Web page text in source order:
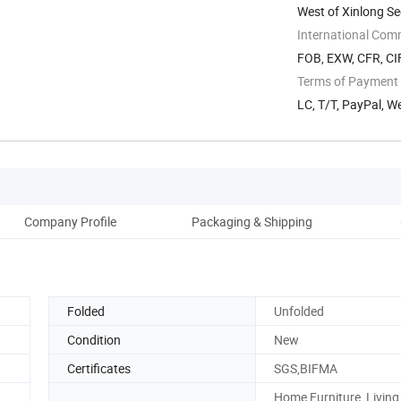
West of Xinlong
Foshan, ...
International
FOB, EXW, CFR,
Terms of Payment
LC, T/T, PayPal,
Company Profile Packaging & Shipping
Folded
Unfolded
Condition
New
Certificates
SGS,BIFMA
Home Furniture,